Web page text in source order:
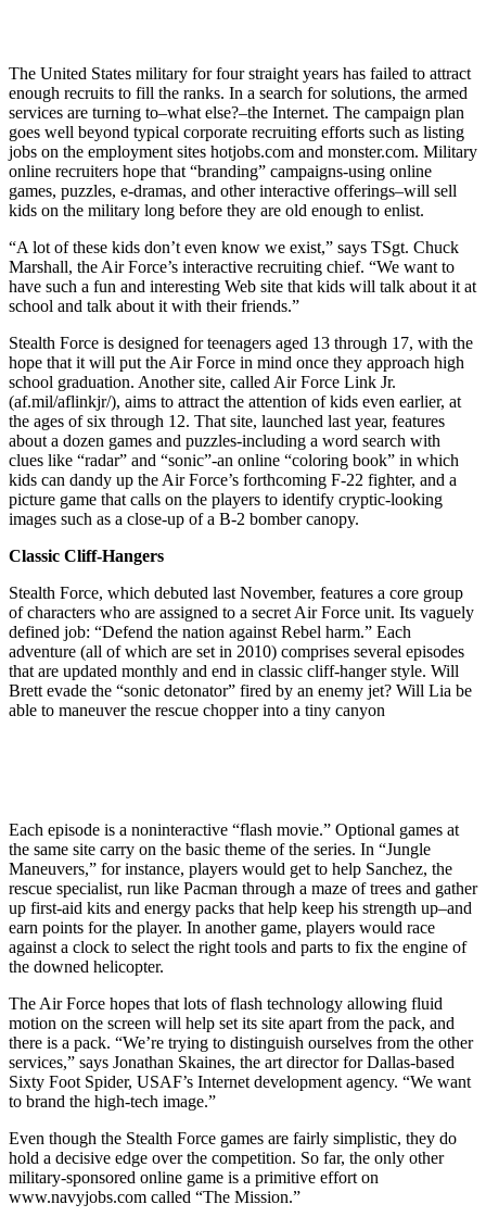
The United States military for four straight years has failed to attract
enough recruits to fill the ranks. In a search for solutions, the armed
services are turning to–what else?–the Internet. The campaign plan
goes well beyond typical corporate recruiting efforts such as listing
jobs on the employment sites hotjobs.com and monster.com. Military
online recruiters hope that “branding” campaigns-using online
games, puzzles, e-dramas, and other interactive offerings–will sell
kids on the military long before they are old enough to enlist.
“A lot of these kids don’t even know we exist,” says TSgt. Chuck
Marshall, the Air Force’s interactive recruiting chief. “We want to
have such a fun and interesting Web site that kids will talk about it at
school and talk about it with their friends.”
Stealth Force is designed for teenagers aged 13 through 17, with the
hope that it will put the Air Force in mind once they approach high
school graduation. Another site, called Air Force Link Jr.
(af.mil/aflinkjr/), aims to attract the attention of kids even earlier, at
the ages of six through 12. That site, launched last year, features
about a dozen games and puzzles-including a word search with
clues like “radar” and “sonic”-an online “coloring book” in which
kids can dandy up the Air Force’s forthcoming F-22 fighter, and a
picture game that calls on the players to identify cryptic-looking
images such as a close-up of a B-2 bomber canopy.
Classic Cliff-Hangers
Stealth Force, which debuted last November, features a core group
of characters who are assigned to a secret Air Force unit. Its vaguely
defined job: “Defend the nation against Rebel harm.” Each
adventure (all of which are set in 2010) comprises several episodes
that are updated monthly and end in classic cliff-hanger style. Will
Brett evade the “sonic detonator” fired by an enemy jet? Will Lia be
able to maneuver the rescue chopper into a tiny canyon
Each episode is a noninteractive “flash movie.” Optional games at
the same site carry on the basic theme of the series. In “Jungle
Maneuvers,” for instance, players would get to help Sanchez, the
rescue specialist, run like Pacman through a maze of trees and gather
up first-aid kits and energy packs that help keep his strength up–and
earn points for the player. In another game, players would race
against a clock to select the right tools and parts to fix the engine of
the downed helicopter.
The Air Force hopes that lots of flash technology allowing fluid
motion on the screen will help set its site apart from the pack, and
there is a pack. “We’re trying to distinguish ourselves from the other
services,” says Jonathan Skaines, the art director for Dallas-based
Sixty Foot Spider, USAF’s Internet development agency. “We want
to brand the high-tech image.”
Even though the Stealth Force games are fairly simplistic, they do
hold a decisive edge over the competition. So far, the only other
military-sponsored online game is a primitive effort on
www.navyjobs.com called “The Mission.”